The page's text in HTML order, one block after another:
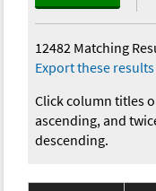
12482 Matching
Export these results
Click column titles
ascending, and
descending.